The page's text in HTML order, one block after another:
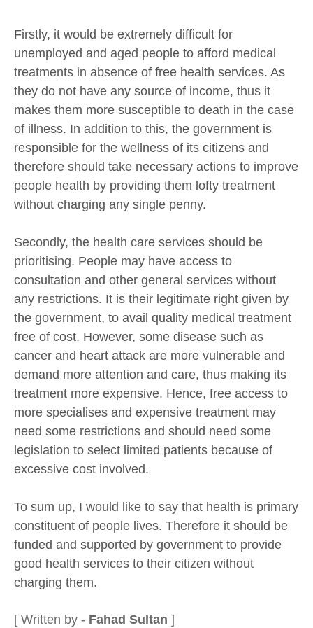
Firstly, it would be extremely difficult for
unemployed and aged people to afford medical
treatments in absence of free health services. As
they do not have any source of income, thus it
makes them more susceptible to death in the case
of illness. In addition to this, the government is
responsible for the wellness of its citizens and
therefore should take necessary actions to improve
people health by providing them lofty treatment
without charging any single penny.
Secondly, the health care services should be
prioritising. People may have access to
consultation and other general services without
any restrictions. It is their legitimate right given by
the government, to avail quality medical treatment
free of cost. However, some disease such as
cancer and heart attack are more vulnerable and
demand more attention and care, thus making its
treatment more expensive. Hence, free access to
more specialises and expensive treatment may
need some restrictions and should need some
legislation to select limited patients because of
excessive cost involved.
To sum up, I would like to say that health is primary
constituent of people lives. Therefore it should be
funded and supported by government to provide
good health services to their citizen without
charging them.
[ Written by - Fahad Sultan ]